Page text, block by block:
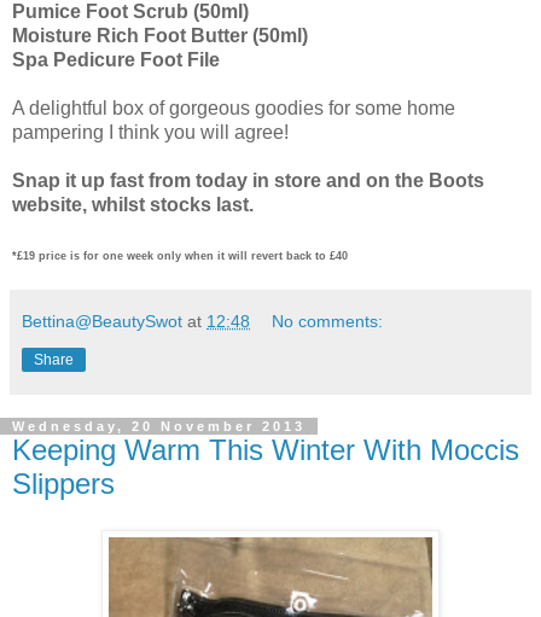
Pumice Foot Scrub (50ml)
Moisture Rich Foot Butter (50ml)
Spa Pedicure Foot File
A delightful box of gorgeous goodies for some home
pampering I think you will agree!
Snap it up fast from today in store and on the Boots
website, whilst stocks last.
*£19 price is for one week only when it will revert back to £40
Bettina@BeautySwot at 12:48 No comments:
Share
Wednesday, 20 November 2013
Keeping Warm This Winter With Moccis
Slippers